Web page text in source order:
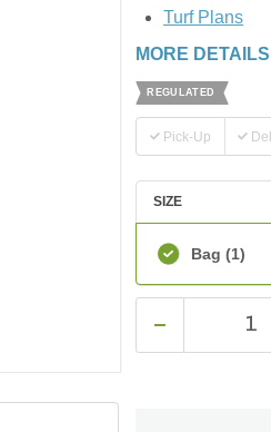
Turf Plans
MORE DETAILS
REGULATED
Pick-Up
SIZE
Bag (1)